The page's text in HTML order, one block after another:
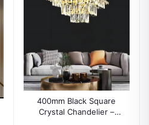
400mm Black Square
Crystal Chandelier –